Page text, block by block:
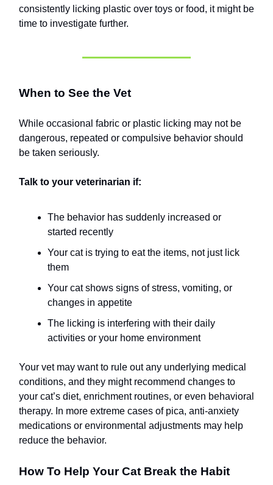
consistently licking plastic over toys or food, it might be
time to investigate further.
When to See the Vet
While occasional fabric or plastic licking may not be
dangerous, repeated or compulsive behavior should
be taken seriously.
Talk to your veterinarian if:
The behavior has suddenly increased or
started recently
Your cat is trying to eat the items, not just lick
them
Your cat shows signs of stress, vomiting, or
changes in appetite
The licking is interfering with their daily
activities or your home environment
Your vet may want to rule out any underlying medical
conditions, and they might recommend changes to
your cat’s diet, enrichment routines, or even behavioral
therapy. In more extreme cases of pica, anti-anxiety
medications or environmental adjustments may help
reduce the behavior.
How To Help Your Cat Break the Habit